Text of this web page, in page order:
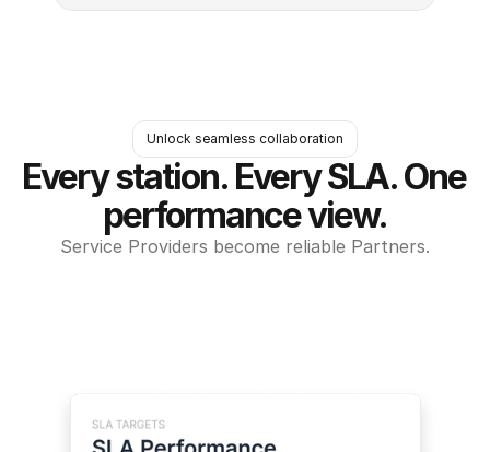
Unlock seamless collaboration
Every station. Every SLA. One
performance view.
Service Providers become reliable Partners.